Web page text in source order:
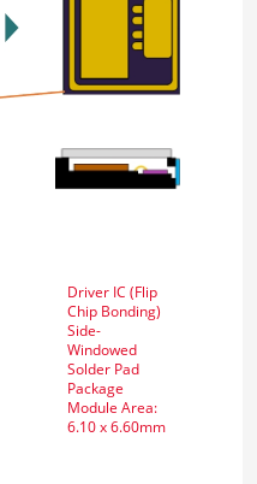
Driver IC (Flip
Chip Bonding)
Side-
Windowed
Solder Pad
Package
Module Area:
6.10 x 6.60mm